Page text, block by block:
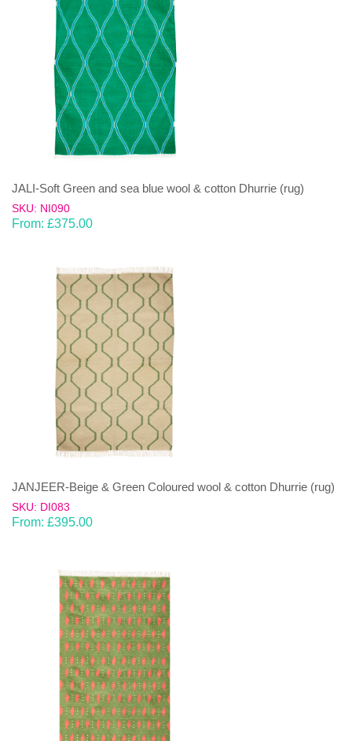
JALI-Soft Green and sea blue wool & cotton Dhurrie (rug)
SKU: NI090
From: £375.00
JANJEER-Beige & Green Coloured wool & cotton Dhurrie (rug)
SKU: DI083
From: £395.00